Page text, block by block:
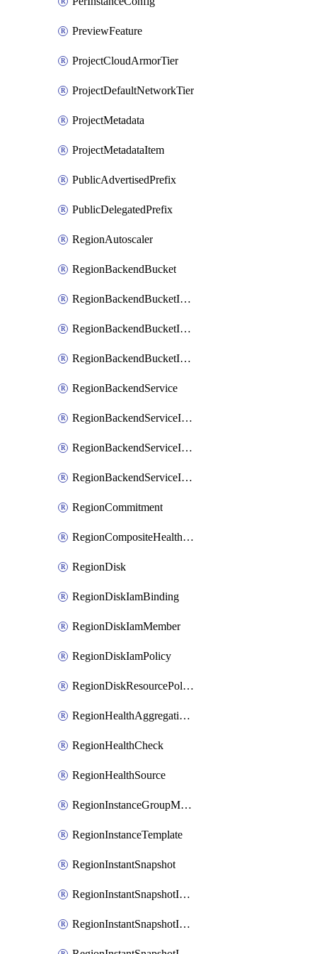
PreviewFeature
ProjectCloudArmorTier
ProjectDefaultNetworkTier
ProjectMetadata
ProjectMetadataItem
PublicAdvertisedPrefix
PublicDelegatedPrefix
RegionAutoscaler
RegionBackendBucket
RegionBackendBucketIamBinding
RegionBackendBucketIamMember
RegionBackendBucketIamPolicy
RegionBackendService
RegionBackendServiceIamBinding
RegionBackendServiceIamMember
RegionBackendServiceIamPolicy
RegionCommitment
RegionCompositeHealthCheck
RegionDisk
RegionDiskIamBinding
RegionDiskIamMember
RegionDiskIamPolicy
RegionDiskResourcePolicyAttachment
RegionHealthAggregationPolicy
RegionHealthCheck
RegionHealthSource
RegionInstanceGroupManager
RegionInstanceTemplate
RegionInstantSnapshot
RegionInstantSnapshotIamBinding
RegionInstantSnapshotIamMember